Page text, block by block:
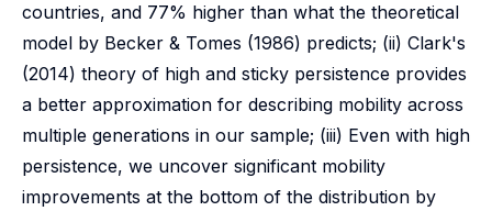
countries, and 77% higher than what the theoretical
model by Becker & Tomes (1986) predicts; (ii) Clark's
(2014) theory of high and sticky persistence provides
a better approximation for describing mobility across
multiple generations in our sample; (iii) Even with high
persistence, we uncover significant mobility
improvements at the bottom of the distribution by